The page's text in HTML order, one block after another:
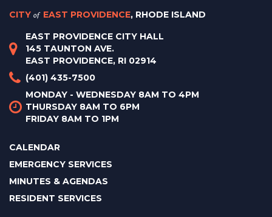
CITY of EAST PROVIDENCE, RHODE ISLAND
EAST PROVIDENCE CITY HALL
145 TAUNTON AVE.
EAST PROVIDENCE, RI 02914
(401) 435-7500
MONDAY - WEDNESDAY 8AM TO 4PM
THURSDAY 8AM TO 6PM
FRIDAY 8AM TO 1PM
CALENDAR
EMERGENCY SERVICES
MINUTES & AGENDAS
RESIDENT SERVICES